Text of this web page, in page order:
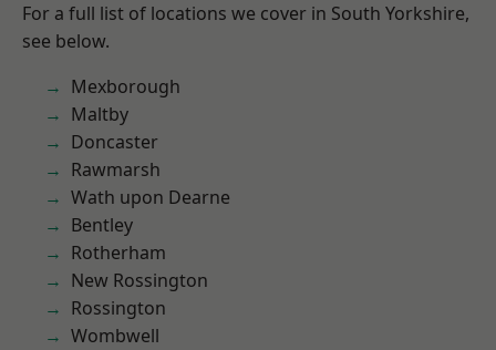
For a full list of locations we cover in South Yorkshire,
see below.
Mexborough
Maltby
Doncaster
Rawmarsh
Wath upon Dearne
Bentley
Rotherham
New Rossington
Rossington
Wombwell